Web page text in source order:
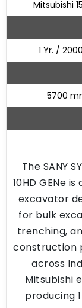
Mitsubishi
1 Yr. /
5700
The SANY
10HD GENe
excavator
for bulk
trenching,
construction
across
Mitsubishi
producing